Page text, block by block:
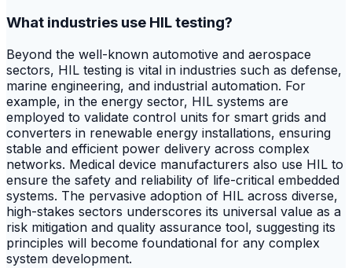
What industries use HIL testing?
Beyond the well-known automotive and aerospace
sectors, HIL testing is vital in industries such as defense,
marine engineering, and industrial automation. For
example, in the energy sector, HIL systems are
employed to validate control units for smart grids and
converters in renewable energy installations, ensuring
stable and efficient power delivery across complex
networks. Medical device manufacturers also use HIL to
ensure the safety and reliability of life-critical embedded
systems. The pervasive adoption of HIL across diverse,
high-stakes sectors underscores its universal value as a
risk mitigation and quality assurance tool, suggesting its
principles will become foundational for any complex
system development.